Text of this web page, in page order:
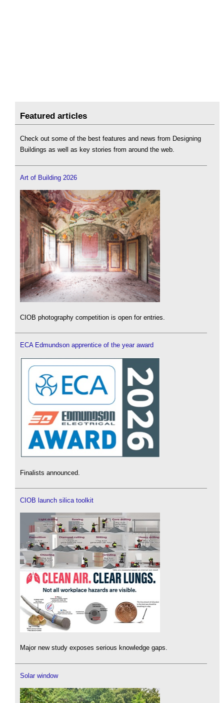
Featured articles
Check out some of the best features and news from Designing
Buildings as well as key stories from around the web.
Art of Building 2026
CIOB photography competition is open for entries.
ECA Edmundson apprentice of the year award
Finalists announced.
CIOB launch silica toolkit
Major new study exposes serious knowledge gaps.
Solar window